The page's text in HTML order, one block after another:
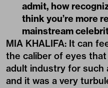
admit, how
think you’re more
mainstream
MIA KHALIFA: It can
the caliber of eyes
adult industry for such
and it was a very